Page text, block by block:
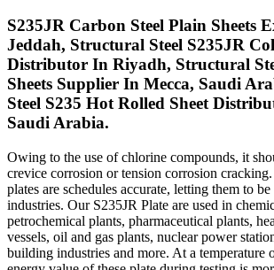
S235JR Carbon Steel Plain Sheets
Jeddah, Structural Steel S235JR
Distributor In Riyadh, Structural
Sheets Supplier In Mecca, Saudi
Steel S235 Hot Rolled Sheet
Saudi Arabia.
Owing to the use of chlorine compounds, it
crevice corrosion or tension corrosion
plates are schedules accurate, letting them to
industries. Our S235JR Plate are used in
petrochemical plants, pharmaceutical plants,
vessels, oil and gas plants, nuclear power
building industries and more. At a temperature